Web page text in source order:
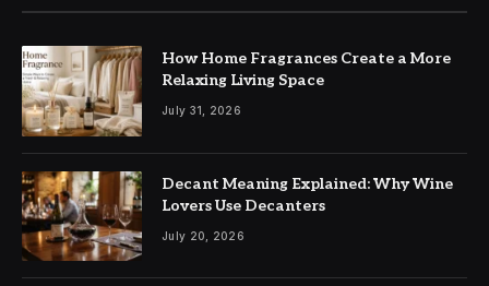
How Home Fragrances Create a More
Relaxing Living Space
July 31, 2026
Decant Meaning Explained: Why Wine
Lovers Use Decanters
July 20, 2026